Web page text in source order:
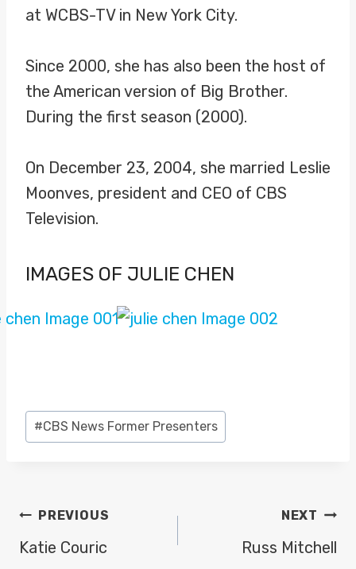
at WCBS-TV in New York City.
Since 2000, she has also been the host of
the American version of Big Brother.
During the first season (2000).
On December 23, 2004, she married Leslie
Moonves, president and CEO of CBS
Television.
IMAGES OF JULIE CHEN
Post
Tags:
#CBS News Former Presenters
POST
NAVIGATION
PREVIOUS
Katie Couric
NEXT
Russ Mitchell